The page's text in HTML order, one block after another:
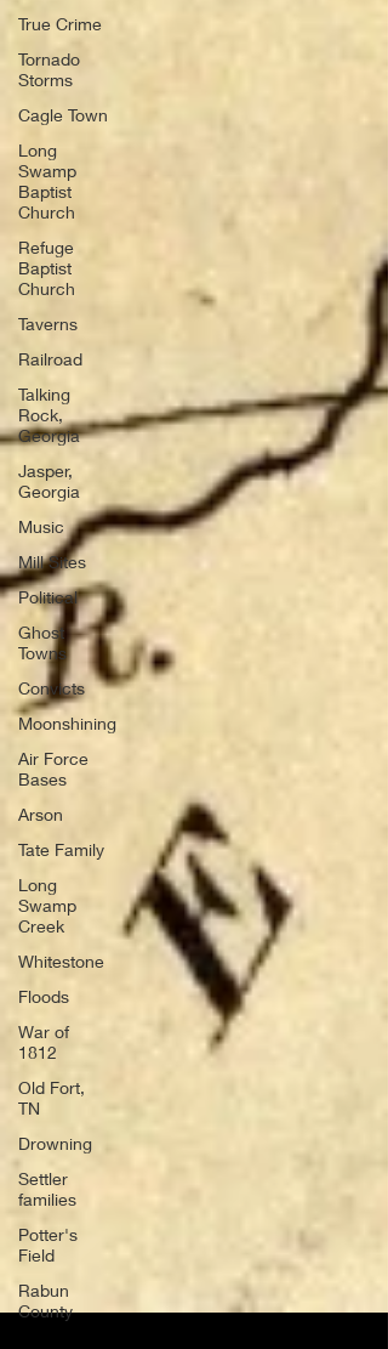
True Crime
Tornado
Storms
Cagle Town
Long
Swamp
Baptist
Church
Refuge
Baptist
Church
Taverns
Railroad
Talking
Rock,
Georgia
Jasper,
Georgia
Music
Mill Sites
Political
Ghost
Towns
Convicts
Moonshining
Air Force
Bases
Arson
Tate Family
Long
Swamp
Creek
Whitestone
Floods
War of
1812
Old Fort,
TN
Drowning
Settler
families
Potter's
Field
Rabun
County